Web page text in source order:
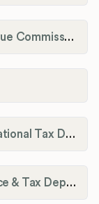
Georgetown-Scott County Revenue Commission
Grant County Fiscal Court Occupational Tax Department
Graves County Fiscal Court Finance & Tax Department